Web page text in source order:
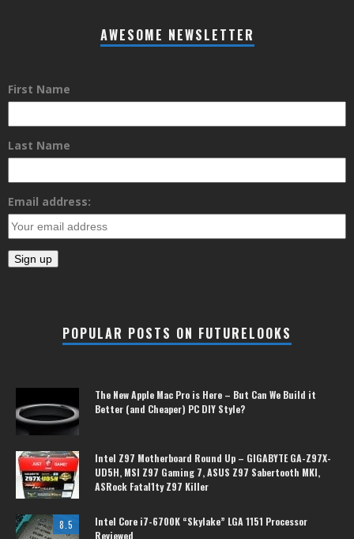
AWESOME NEWSLETTER
First Name
Last Name
Email address:
POPULAR POSTS ON FUTURELOOKS
The New Apple Mac Pro is Here – But Can We Build it
Better (and Cheaper) PC DIY Style?
Intel Z97 Motherboard Round Up – GIGABYTE GA-Z97X-
UD5H, MSI Z97 Gaming 7, ASUS Z97 Sabertooth MKI,
ASRock Fatal1ty Z97 Killer
8.5
Intel Core i7-6700K “Skylake” LGA 1151 Processor
Reviewed